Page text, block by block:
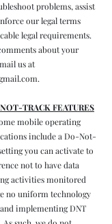
problems, assist
our legal terms
legal requirements.
about your
us at
.
TRACK FEATURES
mobile operating
include a Do-Not-
you can activate to
not to have data
activities monitored
no uniform technology
implementing DNT